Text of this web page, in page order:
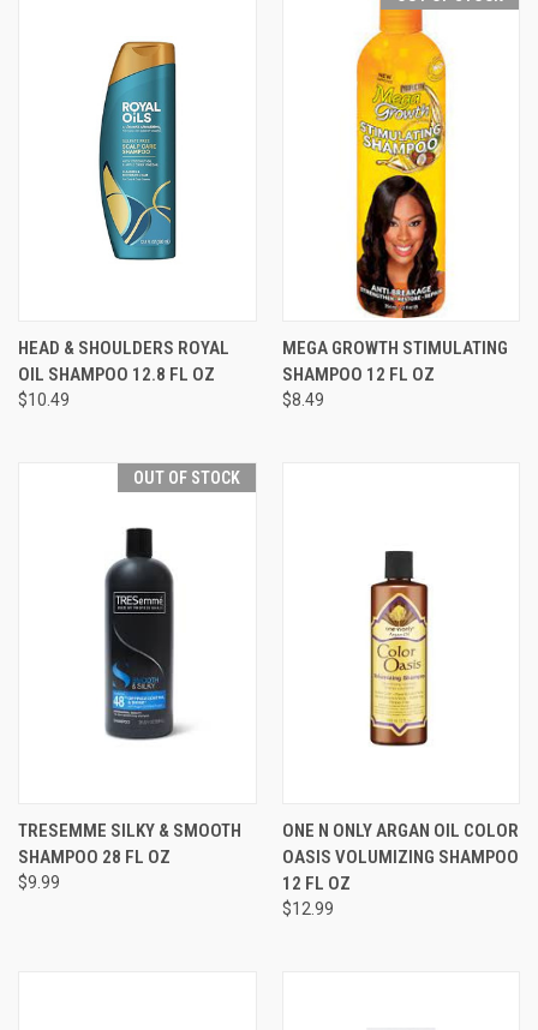
HEAD & SHOULDERS ROYAL
OIL SHAMPOO 12.8 FL OZ
$10.49
MEGA GROWTH STIMULATING
SHAMPOO 12 FL OZ
$8.49
OUT OF STOCK
TRESEMME SILKY & SMOOTH
SHAMPOO 28 FL OZ
$9.99
ONE N ONLY ARGAN OIL COLOR
OASIS VOLUMIZING SHAMPOO
12 FL OZ
$12.99